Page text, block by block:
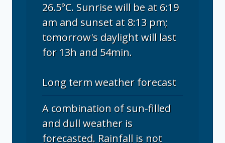
26.5°C. Sunrise will be at 6:19
am and sunset at 8:13 pm;
tomorrow's daylight will last
for 13h and 54min.
Long term weather forecast
A combination of sun-filled
and dull weather is
forecasted. Rainfall is not